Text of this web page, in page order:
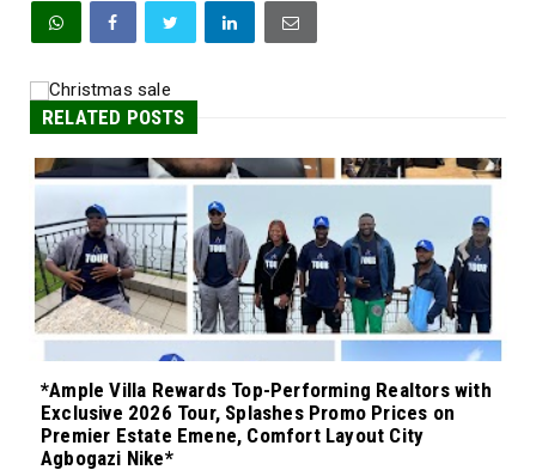
RELATED POSTS
*Ample Villa Rewards Top-Performing Realtors with
Exclusive 2026 Tour, Splashes Promo Prices on
Premier Estate Emene, Comfort Layout City
Agbogazi Nike*